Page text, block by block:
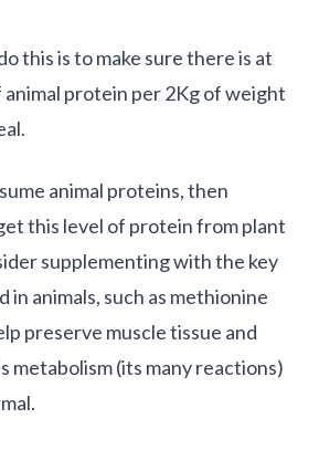
this is to make sure there is at
animal protein per 2Kg of weight
animal proteins, then
this level of protein from plant
supplementing with the key
in animals, such as methionine
preserve muscle tissue and
metabolism (its many reactions)